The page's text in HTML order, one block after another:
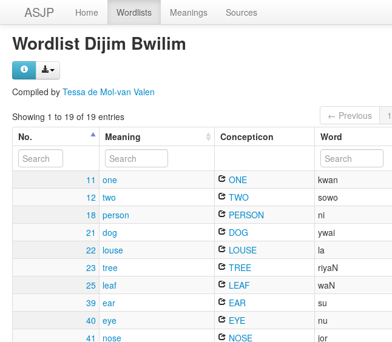
ASJP Home Wordlists Meanings Sources
Wordlist Dijim Bwilim
Compiled by Tessa de Mol-van Valen
Showing 1 to 19 of 19 entries ← Previous 1
No.
Meaning Concepticon Word
11 one ONE kwan
12
two TWO sowo
18
person PERSON ni
21
dog DOG ywai
22
louse LOUSE la
23
tree TREE riyaN
25 leaf LEAF waN
39 ear EAR su
40
eye EYE nu
41
nose NOSE jor